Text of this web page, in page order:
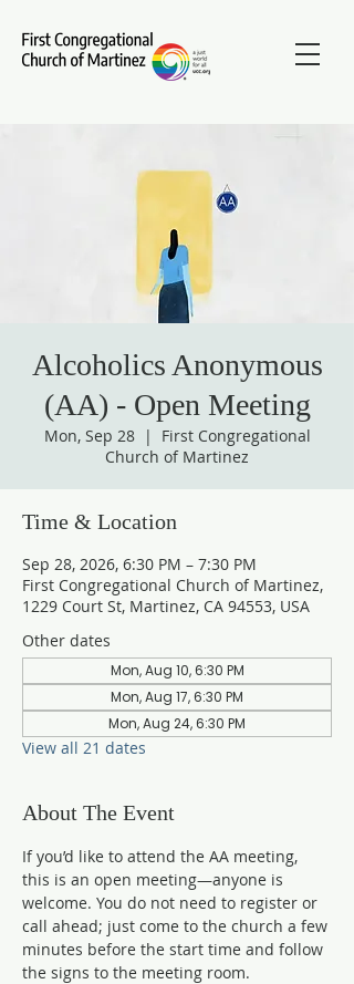
Alcoholics Anonymous
(AA) - Open Meeting
Mon, Sep 28
  |
First Congregational
Church of Martinez
Time & Location
Sep 28, 2026, 6:30 PM – 7:30 PM
First Congregational Church of Martinez,
1229 Court St, Martinez, CA 94553, USA
Other dates
Mon, Aug 10, 6:30 PM
Mon, Aug 17, 6:30 PM
Mon, Aug 24, 6:30 PM
View all 21 dates
About The Event
If you’d like to attend the AA meeting,
this is an open meeting—anyone is
welcome. You do not need to register or
call ahead; just come to the church a few
minutes before the start time and follow
the signs to the meeting room.